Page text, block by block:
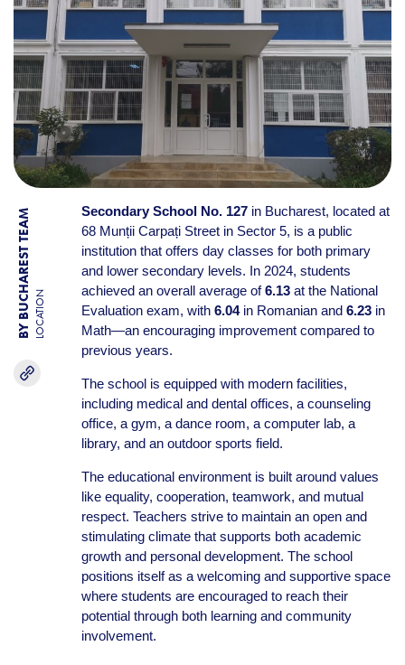
BY BUCHAREST TEAMLOCATION
Secondary School No. 127in Bucharest, located at
68 Munții Carpați Street in Sector 5, is a public
institution that offers day classes for both primary
and lower secondary levels. In 2024, students
achieved an overall average of6.13at the National
Evaluation exam, with 6.04in Romanian and 6.23in
Math—an encouraging improvement compared to
previous years.
The school is equipped with modern facilities,
including medical and dental offices, a counseling
office, a gym, a dance room, a computer lab, a
library, and an outdoor sports field.
The educational environment is built around values
like equality, cooperation, teamwork, and mutual
respect. Teachers strive to maintain an open and
stimulating climate that supports both academic
growth and personal development. The school
positions itself as a welcoming and supportive space
where students are encouraged to reach their
potential through both learning and community
involvement.